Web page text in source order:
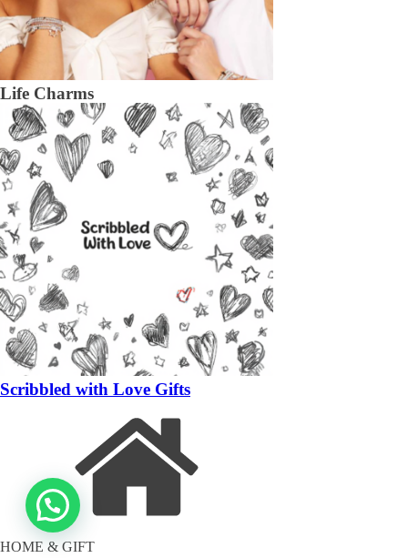
Life Charms
Scribbled with Love Gifts
HOME & GIFT